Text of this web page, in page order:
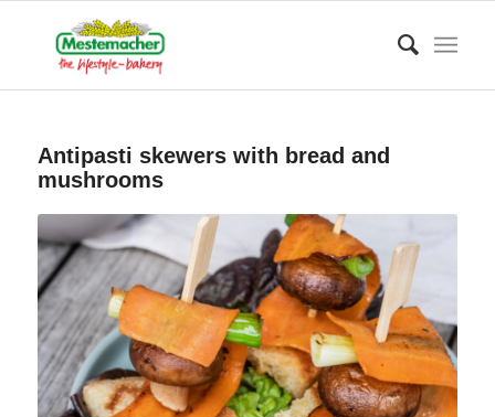
Antipasti skewers with bread and
mushrooms